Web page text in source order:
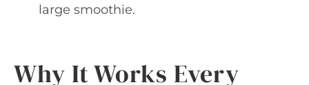
large smoothie.
Why It Works Every